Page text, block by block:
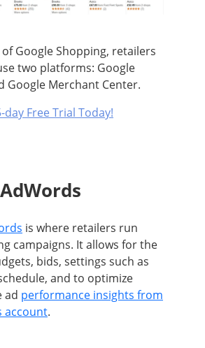
Google Shopping, retailers
two platforms: Google
Google Merchant Center.
Free Trial Today!
is where retailers run
campaigns. It allows for the
bids, settings such as
and to optimize
ad performance insights from
account.